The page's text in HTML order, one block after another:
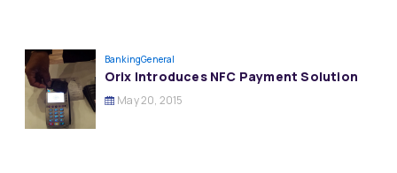
BankingGeneral
Orix Introduces NFC Payment Solution
May 20, 2015